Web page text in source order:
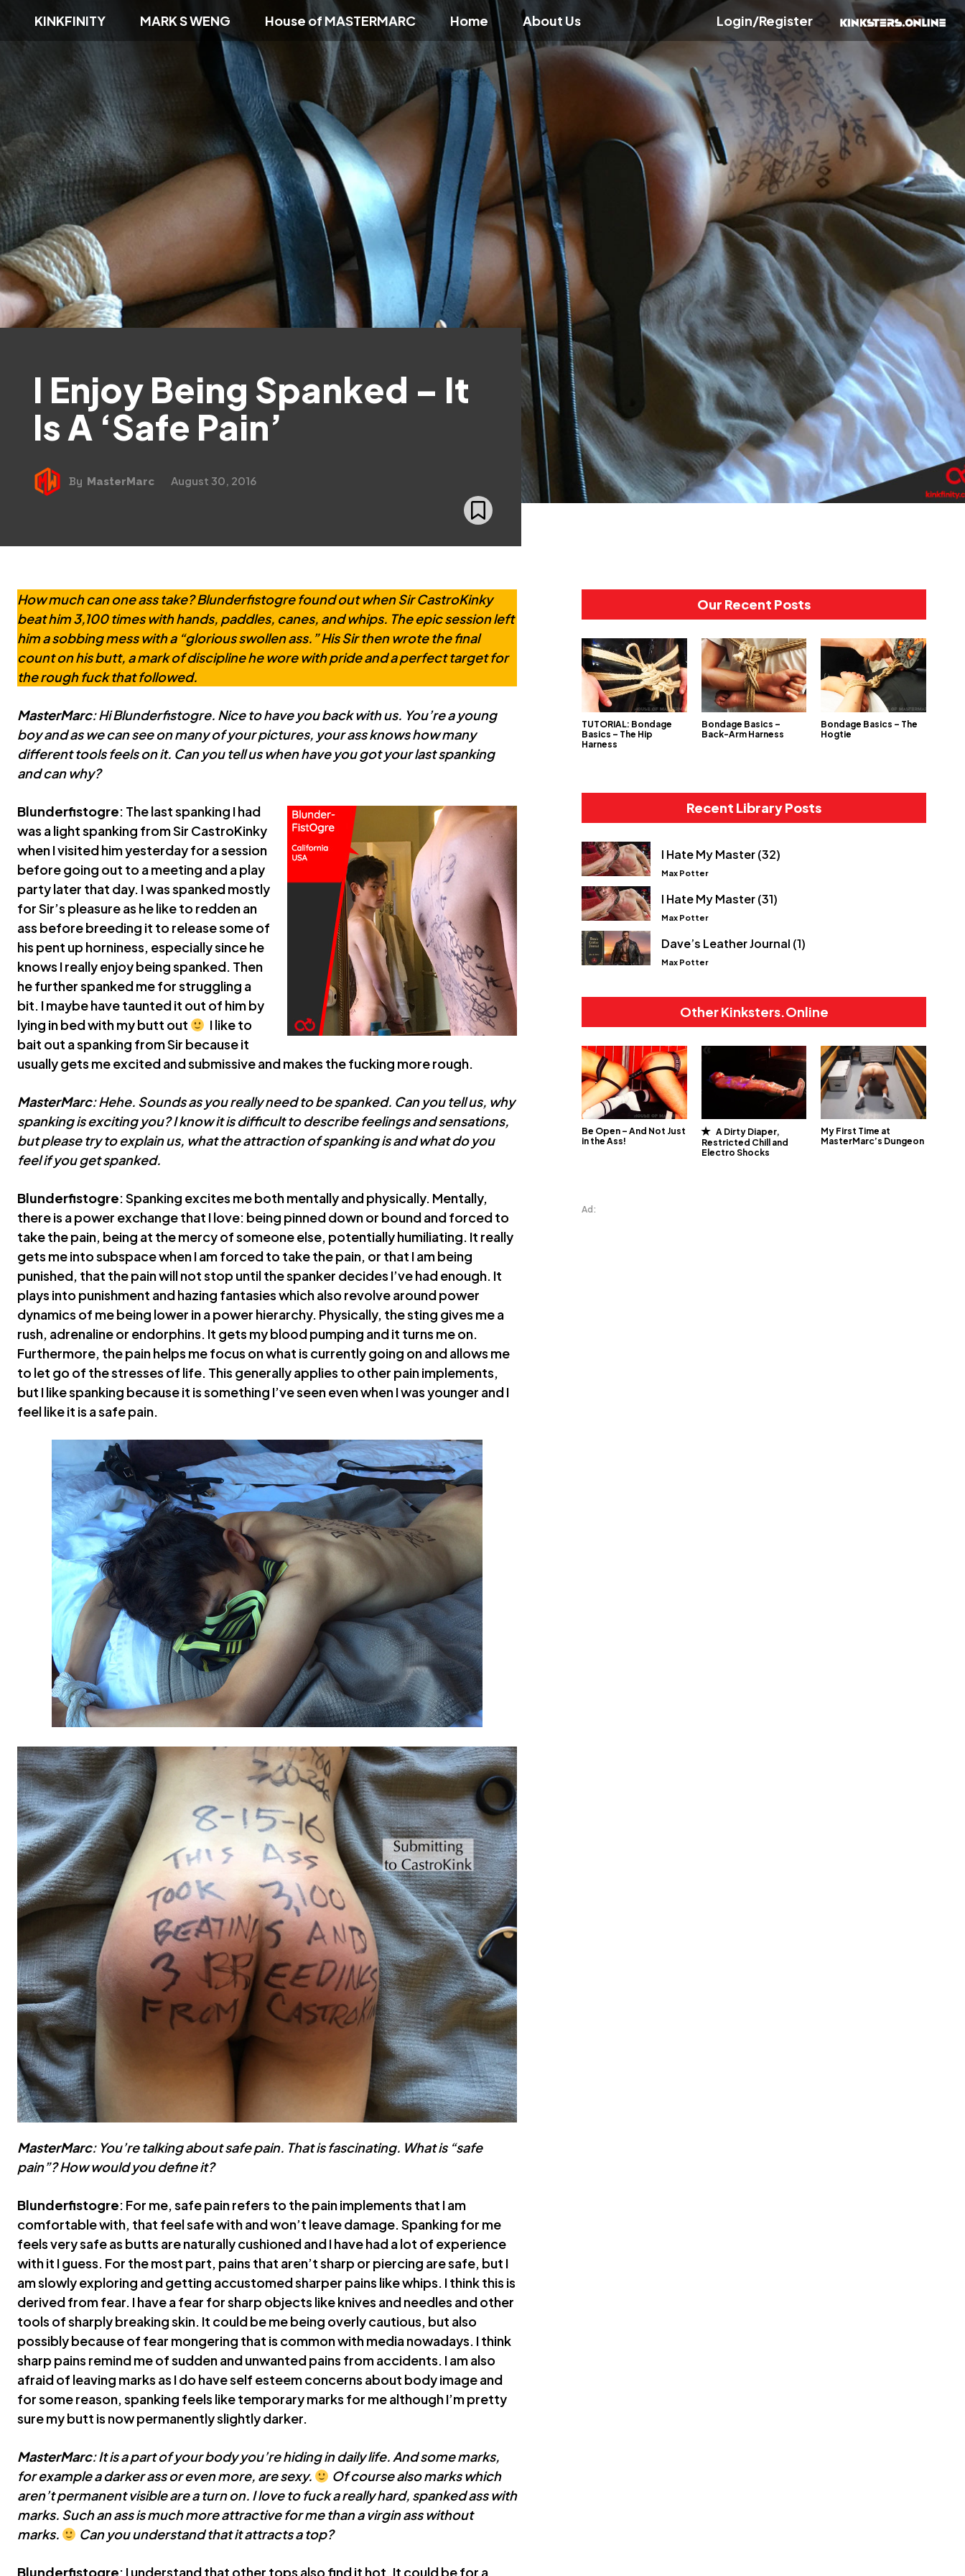
KINKFINITY MARK S WENG House of MASTERMARC Home About Us Login/Register
I Enjoy Being Spanked – It
Is A ‘Safe Pain’
By MasterMarc August 30, 2016
How much can one ass take? Blunderfistogre found out when Sir CastroKinky
beat him 3,100 times with hands, paddles, canes, and whips. The epic session left
him a sobbing mess with a “glorious swollen ass.” His Sir then wrote the final
count on his butt, a mark of discipline he wore with pride and a perfect target for
the rough fuck that followed.
MasterMarc: Hi Blunderfistogre. Nice to have you back with us. You’re a young
boy and as we can see on many of your pictures, your ass knows how many
different tools feels on it. Can you tell us when have you got your last spanking
and can why?
Blunderfistogre: The last spanking I had
was a light spanking from Sir CastroKinky
when I visited him yesterday for a session
before going out to a meeting and a play
party later that day. I was spanked mostly
for Sir’s pleasure as he like to redden an
ass before breeding it to release some of
his pent up horniness, especially since he
knows I really enjoy being spanked. Then
he further spanked me for struggling a
bit. I maybe have taunted it out of him by
lying in bed with my butt out
I like to
bait out a spanking from Sir because it
usually gets me excited and submissive and makes the fucking more rough.
MasterMarc: Hehe. Sounds as you really need to be spanked. Can you tell us, why
spanking is exciting you? I know it is difficult to describe feelings and sensations,
but please try to explain us, what the attraction of spanking is and what do you
feel if you get spanked.
Blunderfistogre: Spanking excites me both mentally and physically. Mentally,
there is a power exchange that I love: being pinned down or bound and forced to
take the pain, being at the mercy of someone else, potentially humiliating. It really
gets me into subspace when I am forced to take the pain, or that I am being
punished, that the pain will not stop until the spanker decides I’ve had enough. It
plays into punishment and hazing fantasies which also revolve around power
dynamics of me being lower in a power hierarchy. Physically, the sting gives me a
rush, adrenaline or endorphins. It gets my blood pumping and it turns me on.
Furthermore, the pain helps me focus on what is currently going on and allows me
to let go of the stresses of life. This generally applies to other pain implements,
but I like spanking because it is something I’ve seen even when I was younger and I
feel like it is a safe pain.
MasterMarc: You’re talking about safe pain. That is fascinating. What is “safe
pain”? How would you define it?
Blunderfistogre: For me, safe pain refers to the pain implements that I am
comfortable with, that feel safe with and won’t leave damage. Spanking for me
feels very safe as butts are naturally cushioned and I have had a lot of experience
with it I guess. For the most part, pains that aren’t sharp or piercing are safe, but I
am slowly exploring and getting accustomed sharper pains like whips. I think this is
derived from fear. I have a fear for sharp objects like knives and needles and other
tools of sharply breaking skin. It could be me being overly cautious, but also
possibly because of fear mongering that is common with media nowadays. I think
sharp pains remind me of sudden and unwanted pains from accidents. I am also
afraid of leaving marks as I do have self esteem concerns about body image and
for some reason, spanking feels like temporary marks for me although I’m pretty
sure my butt is now permanently slightly darker.
MasterMarc: It is a part of your body you’re hiding in daily life. And some marks,
for example a darker ass or even more, are sexy.
Of course also marks which
aren’t permanent visible are a turn on. I love to fuck a really hard, spanked ass with
marks. Such an ass is much more attractive for me than a virgin ass without
marks.
Can you understand that it attracts a top?
Blunderfistogre: I understand that other tops also find it hot. It could be for a
Our Recent Posts
TUTORIAL: Bondage
Basics – The Hip
Harness
Bondage Basics –
Back-Arm Harness
Bondage Basics – The
Hogtie
Recent Library Posts
I Hate My Master (32)
Max Potter
I Hate My Master (31)
Max Potter
Dave’s Leather Journal (1)
Max Potter
Other Kinksters.Online
Be Open – And Not Just
in the Ass!
A Dirty Diaper,
Restricted Chill and
Electro Shocks
My First Time at
MasterMarc’s Dungeon
Ad: